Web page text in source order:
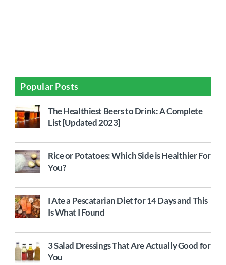
Popular Posts
The Healthiest Beers to Drink: A Complete
List [Updated 2023]
Rice or Potatoes: Which Side is Healthier For
You?
I Ate a Pescatarian Diet for 14 Days and This
Is What I Found
3 Salad Dressings That Are Actually Good for
You